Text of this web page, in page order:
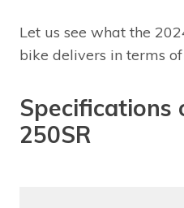
Let us see what the
bike delivers in terms of
Specifications
250SR